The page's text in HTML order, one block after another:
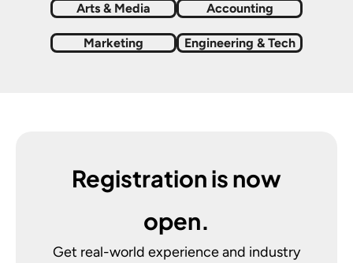
Arts & Media Accounting
Marketing Engineering & Tech
Registration is now
open.
Get real-world experience and industry